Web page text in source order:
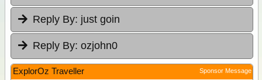
Reply By: just goin
Reply By: ozjohn0
ExplorOz Traveller Sponsor Message